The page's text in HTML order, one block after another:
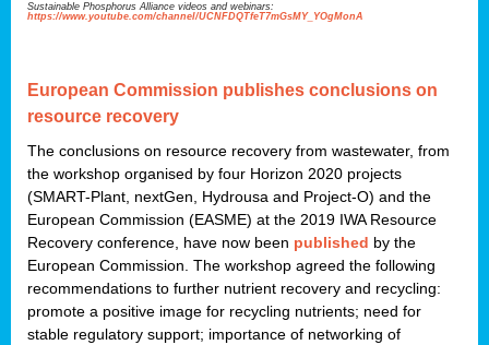
Sustainable Phosphorus Alliance videos and webinars:
https://www.youtube.com/channel/UCNFDQTfeT7mGsMY_YOgMonA
European Commission publishes conclusions on
resource recovery
The conclusions on resource recovery from wastewater, from
the workshop organised by four Horizon 2020 projects
(SMART-Plant, nextGen, Hydrousa and Project-O) and the
European Commission (EASME) at the 2019 IWA Resource
Recovery conference, have now been published by the
European Commission. The workshop agreed the following
recommendations to further nutrient recovery and recycling:
promote a positive image for recycling nutrients; need for
stable regulatory support; importance of networking of